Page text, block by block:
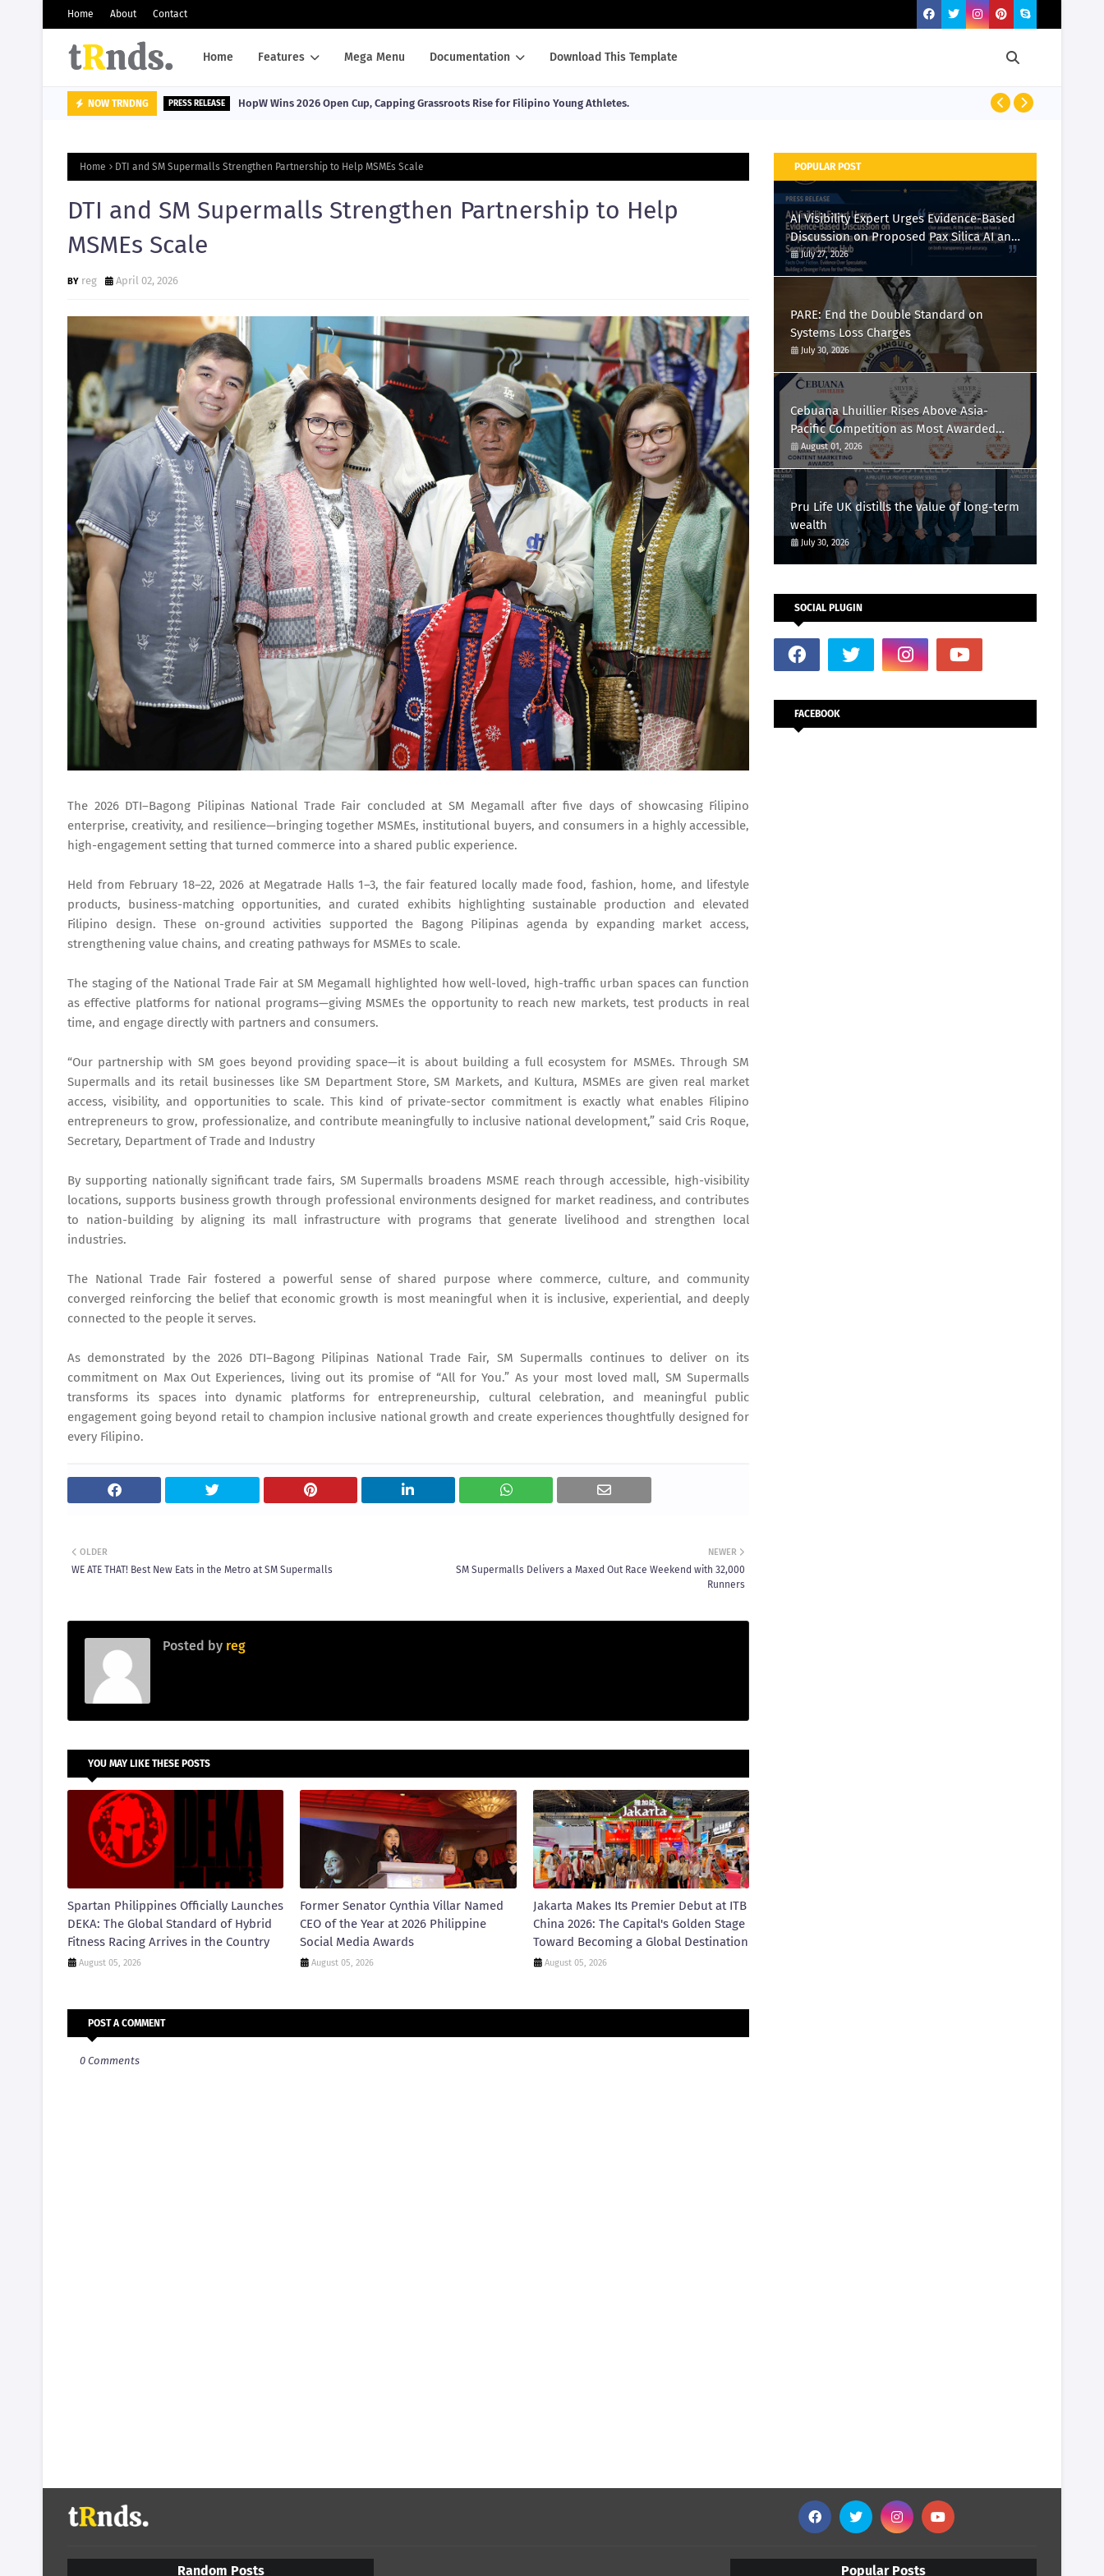
Home About Contact
Home Features Mega Menu Documentation Download This Template
NOW TRNDNG PRESS RELEASE HopW Wins 2026 Open Cup, Capping Grassroots Rise for Filipino Young Athletes.
Home DTI and SM Supermalls Strengthen Partnership to Help MSMEs Scale
DTI and SM Supermalls Strengthen Partnership to Help
MSMEs Scale
reg April 02, 2026
The 2026 DTI–Bagong Pilipinas National Trade Fair concluded at SM Megamall after five days of showcasing Filipino
enterprise, creativity, and resilience—bringing together MSMEs, institutional buyers, and consumers in a highly accessible,
high-engagement setting that turned commerce into a shared public experience.
Held from February 18–22, 2026 at Megatrade Halls 1–3, the fair featured locally made food, fashion, home, and lifestyle
products, business-matching opportunities, and curated exhibits highlighting sustainable production and elevated
Filipino design. These on-ground activities supported the Bagong Pilipinas agenda by expanding market access,
strengthening value chains, and creating pathways for MSMEs to scale.
The staging of the National Trade Fair at SM Megamall highlighted how well-loved, high-traffic urban spaces can function
as effective platforms for national programs—giving MSMEs the opportunity to reach new markets, test products in real
time, and engage directly with partners and consumers.
“Our partnership with SM goes beyond providing space—it is about building a full ecosystem for MSMEs. Through SM
Supermalls and its retail businesses like SM Department Store, SM Markets, and Kultura, MSMEs are given real market
access, visibility, and opportunities to scale. This kind of private-sector commitment is exactly what enables Filipino
entrepreneurs to grow, professionalize, and contribute meaningfully to inclusive national development,” said Cris Roque,
Secretary, Department of Trade and Industry
By supporting nationally significant trade fairs, SM Supermalls broadens MSME reach through accessible, high-visibility
locations, supports business growth through professional environments designed for market readiness, and contributes
to nation-building by aligning its mall infrastructure with programs that generate livelihood and strengthen local
industries.
The National Trade Fair fostered a powerful sense of shared purpose where commerce, culture, and community
converged reinforcing the belief that economic growth is most meaningful when it is inclusive, experiential, and deeply
connected to the people it serves.
As demonstrated by the 2026 DTI–Bagong Pilipinas National Trade Fair, SM Supermalls continues to deliver on its
commitment on Max Out Experiences, living out its promise of “All for You.” As your most loved mall, SM Supermalls
transforms its spaces into dynamic platforms for entrepreneurship, cultural celebration, and meaningful public
engagement going beyond retail to champion inclusive national growth and create experiences thoughtfully designed for
every Filipino.
NEWER
SM Supermalls Delivers a Maxed Out Race Weekend with 32,000
Runners
OLDER
WE ATE THAT! Best New Eats in the Metro at SM Supermalls
Posted by reg
YOU MAY LIKE THESE POSTS
Spartan Philippines Officially Launches
DEKA: The Global Standard of Hybrid
Fitness Racing Arrives in the Country
August 05, 2026
Former Senator Cynthia Villar Named
CEO of the Year at 2026 Philippine
Social Media Awards
August 05, 2026
Jakarta Makes Its Premier Debut at ITB
China 2026: The Capital's Golden Stage
Toward Becoming a Global Destination
August 05, 2026
POST A COMMENT
0 Comments
POPULAR POST
AI Visibility Expert Urges Evidence-Based
Discussion on Proposed Pax Silica AI and
Semiconductor Hub
July 27, 2026
PARE: End the Double Standard on
Systems Loss Charges
July 30, 2026
Cebuana Lhuillier Rises Above Asia-
Pacific Competition as Most Awarded
Philippine Company at the Content
Marketing Awards 2026
August 01, 2026
Pru Life UK distills the value of long-term
wealth
July 30, 2026
SOCIAL PLUGIN
FACEBOOK
Random Posts Popular Posts